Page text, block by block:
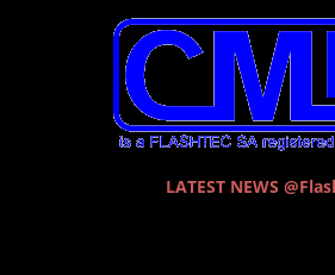
LATEST NEWS